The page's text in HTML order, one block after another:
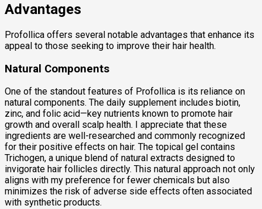
Advantages
Profollica offers several notable advantages that enhance its
appeal to those seeking to improve their hair health.
Natural Components
One of the standout features of Profollica is its reliance on
natural components. The daily supplement includes biotin,
zinc, and folic acid—key nutrients known to promote hair
growth and overall scalp health. I appreciate that these
ingredients are well-researched and commonly recognized
for their positive effects on hair. The topical gel contains
Trichogen, a unique blend of natural extracts designed to
invigorate hair follicles directly. This natural approach not only
aligns with my preference for fewer chemicals but also
minimizes the risk of adverse side effects often associated
with synthetic products.